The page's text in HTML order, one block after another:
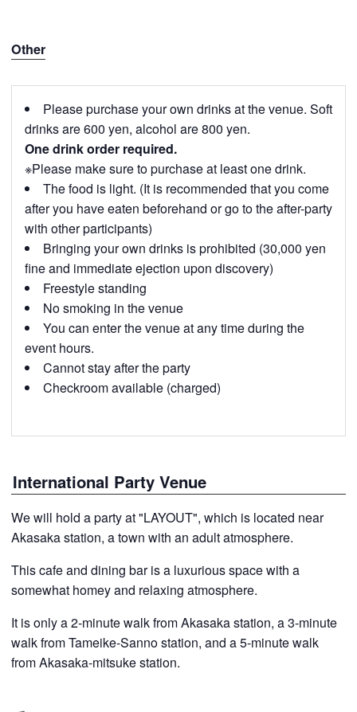
Other
Please purchase your own drinks at the venue. Soft
drinks are 600 yen, alcohol are 800 yen.
One drink order required.
※Please make sure to purchase at least one drink.
The food is light. (It is recommended that you come
after you have eaten beforehand or go to the after-party
with other participants)
Bringing your own drinks is prohibited (30,000 yen
fine and immediate ejection upon discovery)
Freestyle standing
No smoking in the venue
You can enter the venue at any time during the
event hours.
Cannot stay after the party
Checkroom available (charged)
International Party Venue
We will hold a party at "LAYOUT", which is located near
Akasaka station, a town with an adult atmosphere.
This cafe and dining bar is a luxurious space with a
somewhat homey and relaxing atmosphere.
It is only a 2-minute walk from Akasaka station, a 3-minute
walk from Tameike-Sanno station, and a 5-minute walk
from Akasaka-mitsuke station.